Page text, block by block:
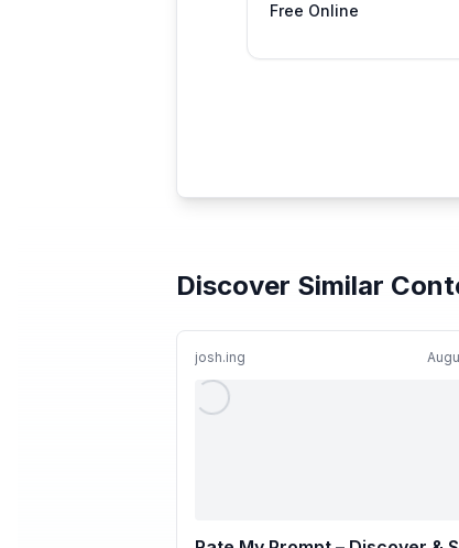
Free Online
Discover Similar
josh.ing